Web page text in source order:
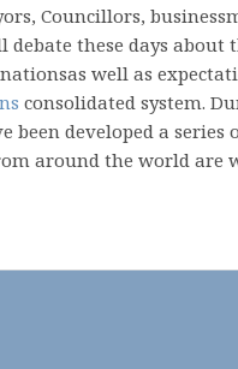
Councillors,
these days about
well as
consolidated system.
been developed a
around the world are